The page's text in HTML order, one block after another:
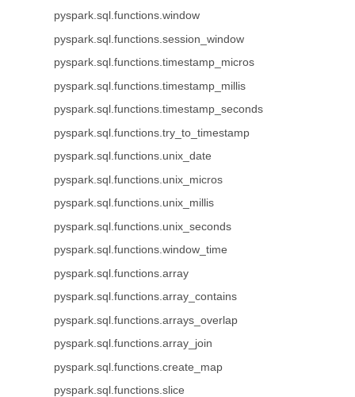
pyspark.sql.functions.window
pyspark.sql.functions.session_window
pyspark.sql.functions.timestamp_micros
pyspark.sql.functions.timestamp_millis
pyspark.sql.functions.timestamp_seconds
pyspark.sql.functions.try_to_timestamp
pyspark.sql.functions.unix_date
pyspark.sql.functions.unix_micros
pyspark.sql.functions.unix_millis
pyspark.sql.functions.unix_seconds
pyspark.sql.functions.window_time
pyspark.sql.functions.array
pyspark.sql.functions.array_contains
pyspark.sql.functions.arrays_overlap
pyspark.sql.functions.array_join
pyspark.sql.functions.create_map
pyspark.sql.functions.slice